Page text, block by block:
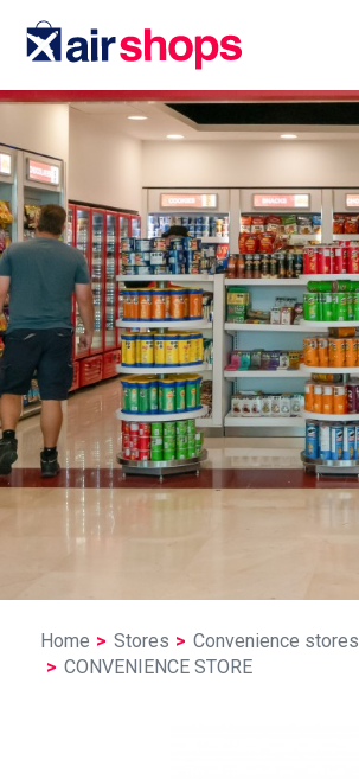
Home Stores
Convenience stores
CONVENIENCE STORE